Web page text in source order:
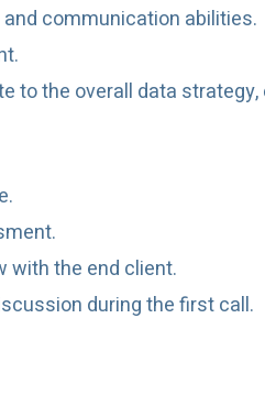
communication abilities.
to the overall data
with the end client.
during the first call.